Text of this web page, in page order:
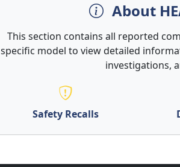
About
This section contains all reported
specific model to view detailed
investigations,
Safety Recalls